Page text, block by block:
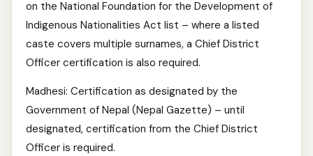
on the National Foundation for the Development of
Indigenous Nationalities Act list – where a listed
caste covers multiple surnames, a Chief District
Officer certification is also required.
Madhesi: Certification as designated by the
Government of Nepal (Nepal Gazette) – until
designated, certification from the Chief District
Officer is required.